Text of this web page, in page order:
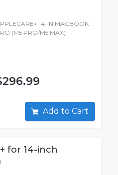
14-IN MACBOOK
(M5 PRO/M5 MAX)
Add to Cart
for 14-inch